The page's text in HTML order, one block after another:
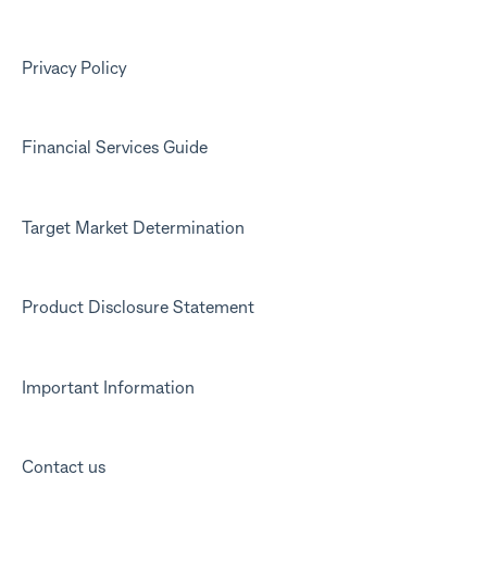
Marketing emails
Privacy Policy
Financial Services Guide
Target Market Determination
Product Disclosure Statement
Important Information
Contact us